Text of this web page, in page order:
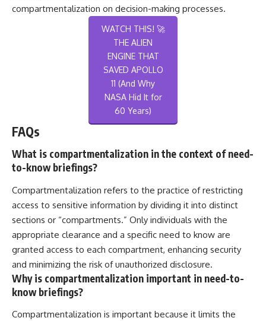
compartmentalization on decision-making processes.
WATCH THIS! 🚀
THE ALIEN
ENGINE THAT
SAVED APOLLO
11 (And Why
NASA Hid It for
60 Years)
FAQs
What is compartmentalization in the context of need-
to-know briefings?
Compartmentalization refers to the practice of restricting
access to sensitive information by dividing it into distinct
sections or “compartments.” Only individuals with the
appropriate clearance and a specific need to know are
granted access to each compartment, enhancing security
and minimizing the risk of unauthorized disclosure.
Why is compartmentalization important in need-to-
know briefings?
Compartmentalization is important because it limits the